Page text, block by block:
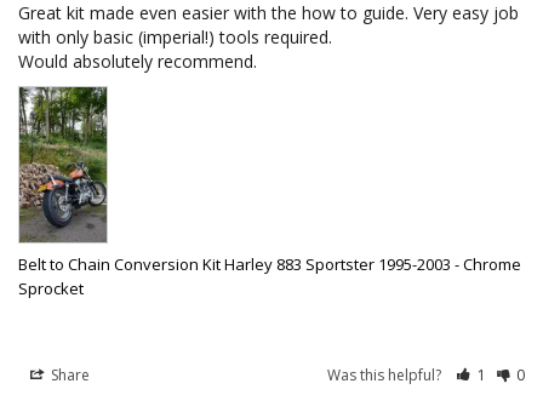
Great kit made even easier with the how to guide. Very easy job
with only basic (imperial!) tools required.
Belt to Chain Conversion Kit Harley 883 Sportster 1995-2003 - Chrome
Sprocket
Share Was this helpful? 1 0